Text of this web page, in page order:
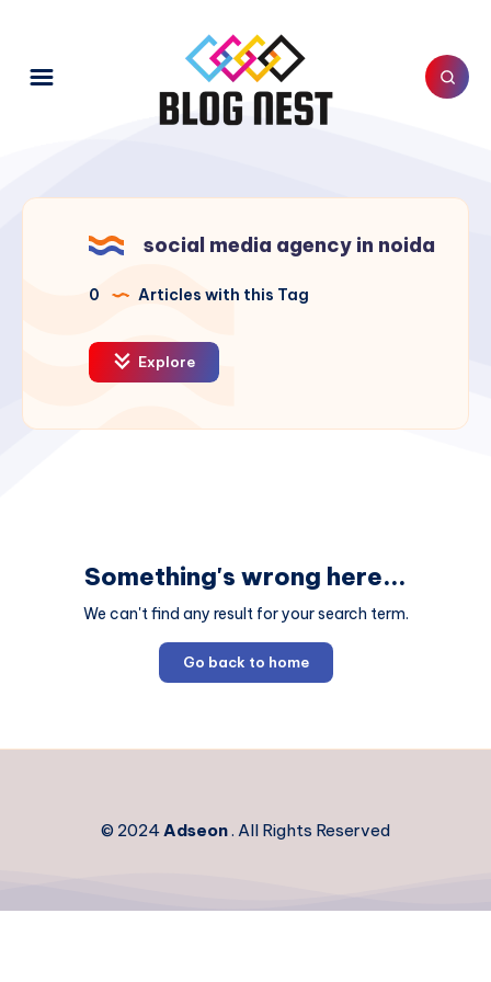
social media agency in noida
0 Articles with this Tag
Explore
Something's wrong here...
We can't find any result for your search term.
Go back to home
© 2024Adseon. All Rights Reserved